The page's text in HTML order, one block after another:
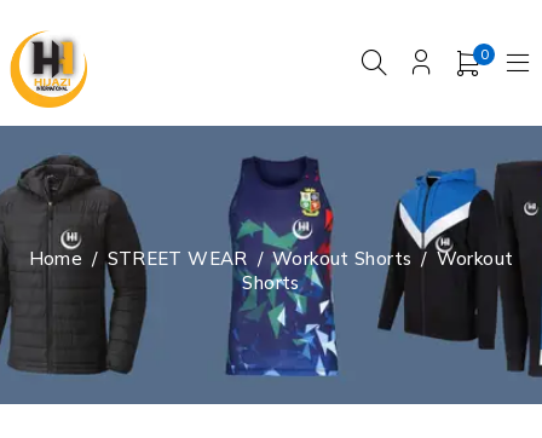
0
Home / STREET WEAR / Workout Shorts / Workout
Shorts